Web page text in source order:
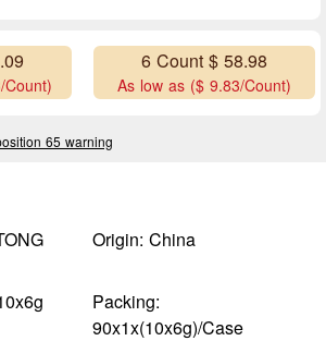
6 Count $ 58.98
As low as ($ 9.83/Count)
65 warning
Origin: China
Packing:
90x1x(10x6g)/Case